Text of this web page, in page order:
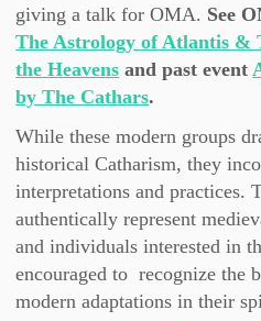
giving a talk for OMA. See
The Astrology of Atlantis &
the Heavens and past event
by The Cathars.
While these modern groups
historical Catharism, they
interpretations and practices.
authentically represent
and individuals interested in
encouraged to recognize the
modern adaptations in their